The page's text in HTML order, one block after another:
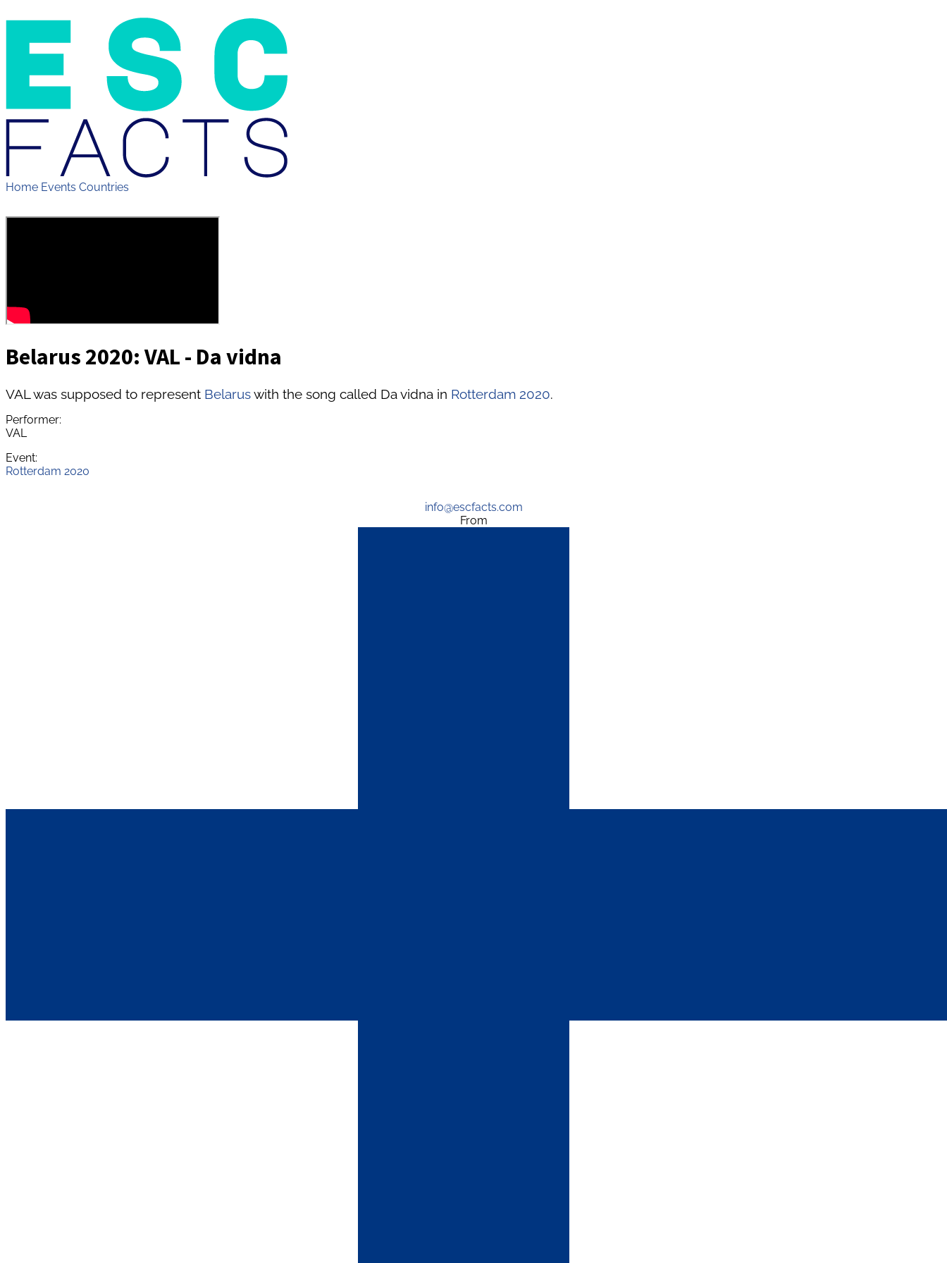
Home Events Countries
Belarus 2020: VAL - Da vidna
VAL was supposed to represent Belaruswith the song called Da vidna in Rotterdam 2020.
Performer:
VAL
Event:
Rotterdam 2020
info@escfacts.com
From